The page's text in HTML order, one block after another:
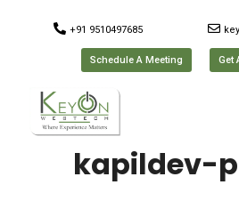
+91 9510497685
Schedule A Meeting Get
kapildev-